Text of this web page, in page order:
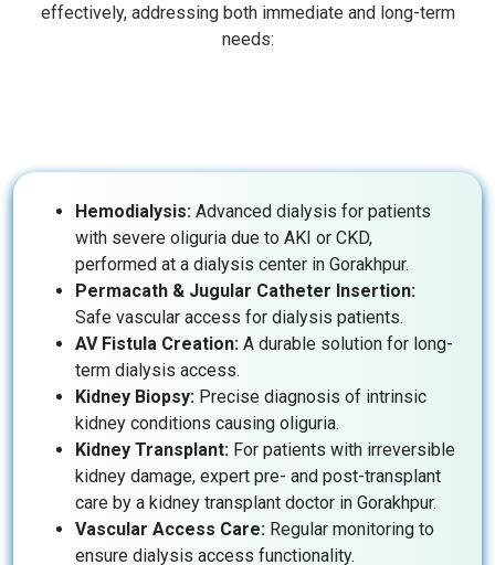
effectively, addressing both immediate and long-term
needs:
Hemodialysis: Advanced dialysis for patients
with severe oliguria due to AKI or CKD,
performed at a dialysis center in Gorakhpur.
Permacath & Jugular Catheter Insertion:
Safe vascular access for dialysis patients.
AV Fistula Creation: A durable solution for long-
term dialysis access.
Kidney Biopsy: Precise diagnosis of intrinsic
kidney conditions causing oliguria.
Kidney Transplant: For patients with irreversible
kidney damage, expert pre- and post-transplant
care by a kidney transplant doctor in Gorakhpur.
Vascular Access Care: Regular monitoring to
ensure dialysis access functionality.